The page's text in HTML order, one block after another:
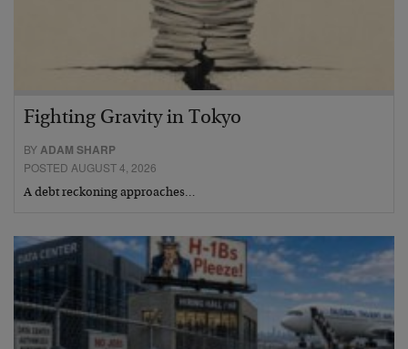
Fighting Gravity in Tokyo
BY ADAM SHARP
POSTED AUGUST 4, 2026
A debt reckoning approaches…